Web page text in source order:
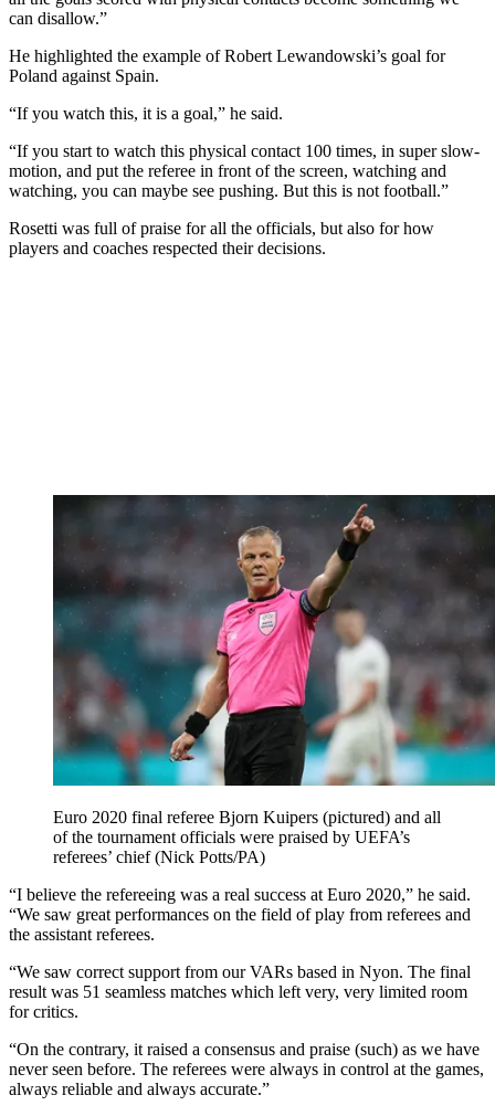
can disallow.”
He highlighted the example of Robert Lewandowski’s goal for
Poland against Spain.
“If you watch this, it is a goal,” he said.
“If you start to watch this physical contact 100 times, in super slow-
motion, and put the referee in front of the screen, watching and
watching, you can maybe see pushing. But this is not football.”
Rosetti was full of praise for all the officials, but also for how
players and coaches respected their decisions.
Euro 2020 final referee Bjorn Kuipers (pictured) and all
of the tournament officials were praised by UEFA’s
referees’ chief (Nick Potts/PA)
“I believe the refereeing was a real success at Euro 2020,” he said.
“We saw great performances on the field of play from referees and
the assistant referees.
“We saw correct support from our VARs based in Nyon. The final
result was 51 seamless matches which left very, very limited room
for critics.
“On the contrary, it raised a consensus and praise (such) as we have
never seen before. The referees were always in control at the games,
always reliable and always accurate.”